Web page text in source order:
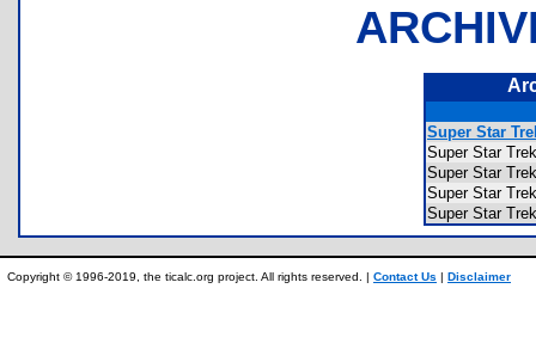
Super Star
Super Star
Super Star
Super Star
Super Star
Copyright © 1996-2019, the ticalc.org project. All rights reserved. | Contact Us | Disclaimer